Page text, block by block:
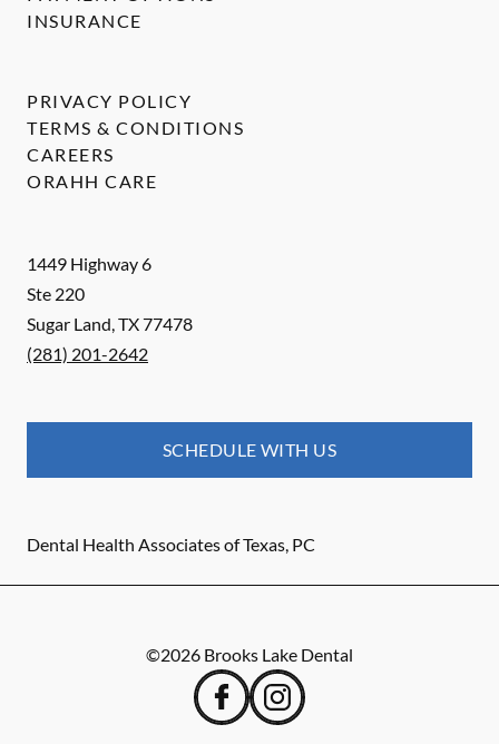
1449 Highway 6
Ste 220
Sugar Land,TX77478
(281) 201-2642
SCHEDULE WITH US
Dental Health Associates of Texas, PC
INSURANCE
PRIVACY POLICY
TERMS & CONDITIONS
CAREERS
ORAHH CARE
©2026 Brooks Lake Dental